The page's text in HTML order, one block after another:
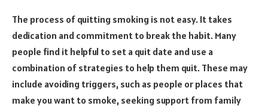
The process of quitting smoking is not easy. It takes
dedication and commitment to break the habit. Many
people find it helpful to set a quit date and use a
combination of strategies to help them quit. These may
include avoiding triggers, such as people or places that
make you want to smoke, seeking support from family